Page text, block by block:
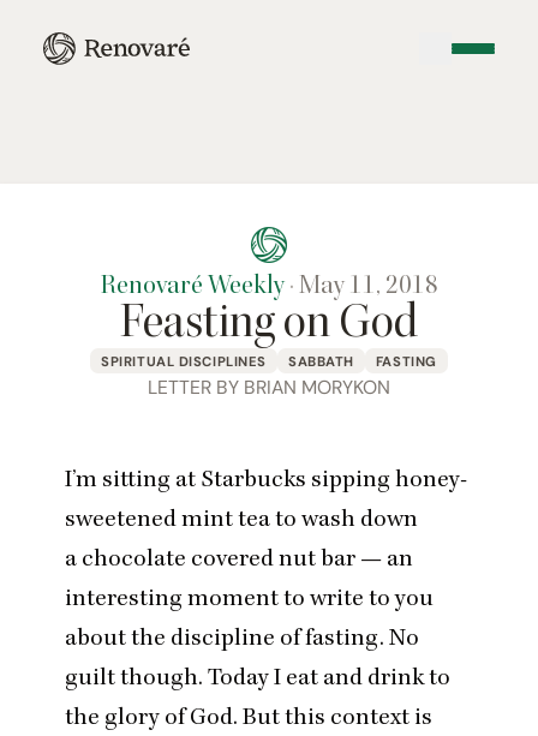
Renovaré Weekly · May 11, 2018
Feasting on God
SPIRITUAL DISCIPLINES SABBATH FASTING
LETTER BY BRIAN MORYKON
I’m sitting at Starbucks sipping honey-
sweetened mint tea to wash down
a chocolate covered nut bar — an
interesting moment to write to you
about the discipline of fasting. No
guilt though. Today I eat and drink to
the glory of God. But this context is